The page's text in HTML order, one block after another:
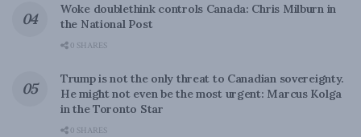
Woke doublethink controls Canada: Chris Milburn in
the National Post
0 SHARES
Trump is not the only threat to Canadian sovereignty.
He might not even be the most urgent: Marcus Kolga
in the Toronto Star
0 SHARES